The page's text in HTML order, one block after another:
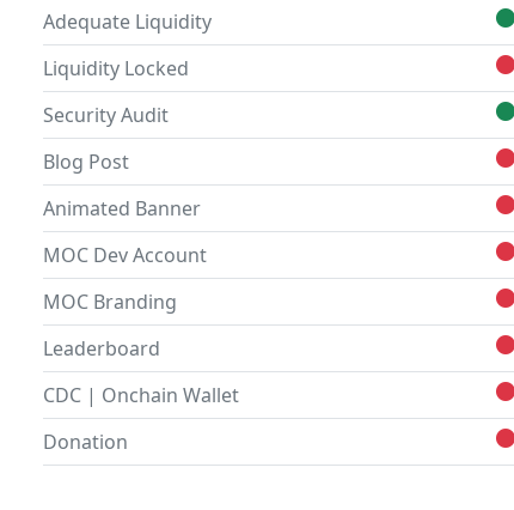
Adequate Liquidity
Liquidity Locked
Security Audit
Blog Post
Animated Banner
MOC Dev Account
MOC Branding
Leaderboard
CDC | Onchain Wallet
Donation